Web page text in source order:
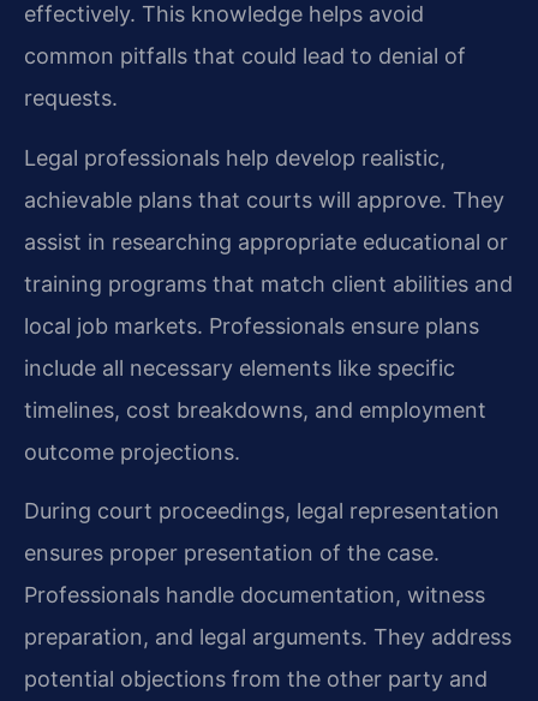
effectively. This knowledge helps avoid
common pitfalls that could lead to denial of
requests.
Legal professionals help develop realistic,
achievable plans that courts will approve. They
assist in researching appropriate educational or
training programs that match client abilities and
local job markets. Professionals ensure plans
include all necessary elements like specific
timelines, cost breakdowns, and employment
outcome projections.
During court proceedings, legal representation
ensures proper presentation of the case.
Professionals handle documentation, witness
preparation, and legal arguments. They address
potential objections from the other party and